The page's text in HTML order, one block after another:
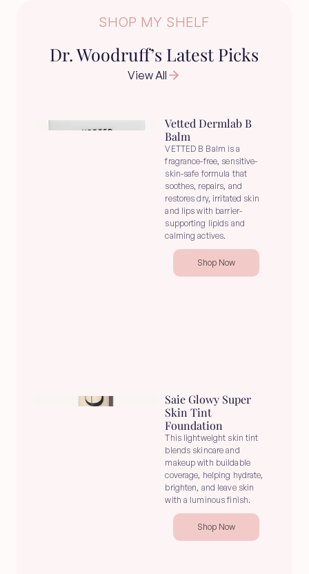
SHOP MY SHELF
Dr. Woodruff’s Latest Picks
View All
Vetted Dermlab B
Balm
VETTED B Balm is a
fragrance-free, sensitive-
skin-safe formula that
soothes, repairs, and
restores dry, irritated skin
and lips with barrier-
supporting lipids and
calming actives.
Shop Now
Saie Glowy Super
Skin Tint
Foundation
This lightweight skin tint
blends skincare and
makeup with buildable
coverage, helping hydrate,
brighten, and leave skin
with a luminous finish.
Shop Now